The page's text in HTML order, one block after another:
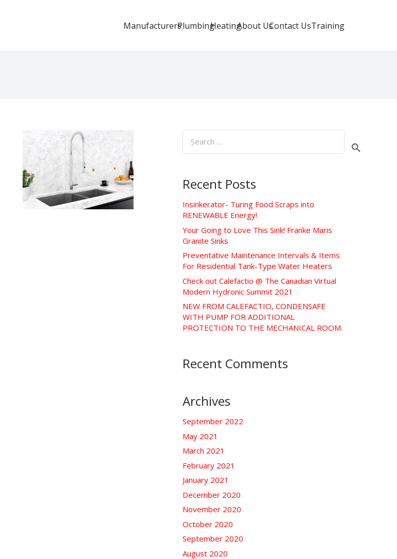
ManufacturersPlumbingHeatingAbout UsContact UsTraining
for:
Recent Posts
Insinkerator- Turing Food Scraps into
RENEWABLE Energy!
Your Going to Love This Sink! Franke Maris
Granite Sinks
Preventative Maintenance Intervals & Items
For Residential Tank-Type Water Heaters
Check out Calefactio @ The Canadian Virtual
Modern Hydronic Summit 2021
NEW FROM CALEFACTIO, CONDENSAFE
WITH PUMP FOR ADDITIONAL
PROTECTION TO THE MECHANICAL ROOM.
Recent Comments
Archives
September 2022
May 2021
March 2021
February 2021
January 2021
December 2020
November 2020
October 2020
September 2020
August 2020